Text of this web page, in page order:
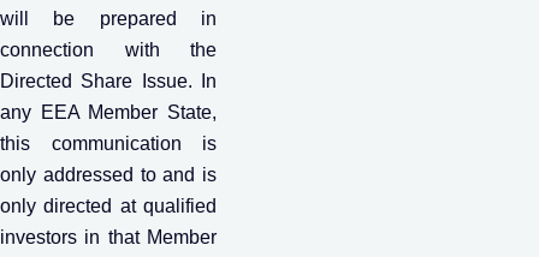
will be prepared in
connection with the
Directed Share Issue. In
any EEA Member State,
this communication is
only addressed to and is
only directed at qualified
investors in that Member